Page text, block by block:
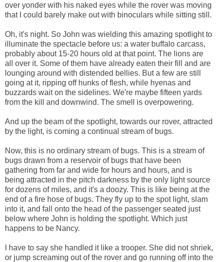
over yonder with his naked eyes while the rover was moving
that I could barely make out with binoculars while sitting still.
Oh, it's night. So John was wielding this amazing spotlight to
illuminate the spectacle before us: a water buffalo carcass,
probably about 15-20 hours old at that point. The lions are
all over it. Some of them have already eaten their fill and are
lounging around with distended bellies. But a few are still
going at it, ripping off hunks of flesh, while hyenas and
buzzards wait on the sidelines. We're maybe fifteen yards
from the kill and downwind. The smell is overpowering.
And up the beam of the spotlight, towards our rover, attracted
by the light, is coming a continual stream of bugs.
Now, this is no ordinary stream of bugs. This is a stream of
bugs drawn from a reservoir of bugs that have been
gathering from far and wide for hours and hours, and is
being attracted in the pitch darkness by the only light source
for dozens of miles, and it's a doozy. This is like being at the
end of a fire hose of bugs. They fly up to the spot light, slam
into it, and fall onto the head of the passenger seated just
below where John is holding the spotlight. Which just
happens to be Nancy.
I have to say she handled it like a trooper. She did not shriek,
or jump screaming out of the rover and go running off into the